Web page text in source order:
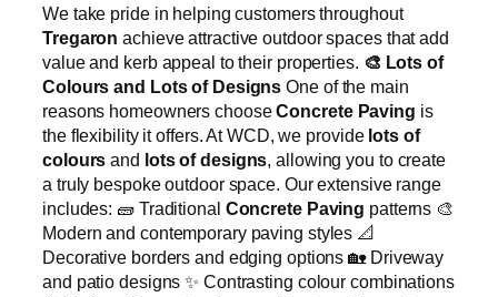
We take pride in helping customers throughout
Tregaron achieve attractive outdoor spaces that add
value and kerb appeal to their properties. 🎨 Lots of
Colours and Lots of Designs One of the main
reasons homeowners chooseConcrete Paving is
the flexibility it offers. At WCD, we provide lots of
colours and lots of designs, allowing you to create
a truly bespoke outdoor space. Our extensive range
includes: 🧱 Traditional Concrete Paving patterns 🎨
Modern and contemporary paving styles 📐
Decorative borders and edging options 🏡 Driveway
and patio designs ✨ Contrasting colour combinations